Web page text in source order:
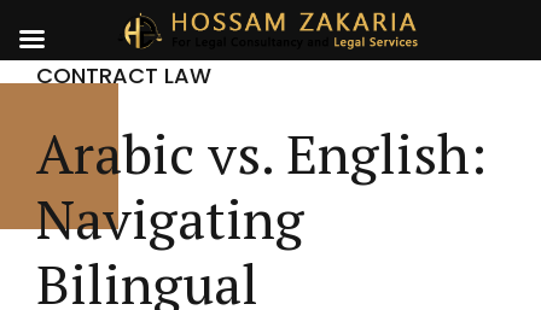
CONTRACT LAW
Arabic vs. English:
Navigating
Bilingual